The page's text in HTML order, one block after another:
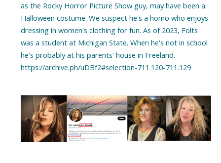
as the Rocky Horror Picture Show guy, may have been a
Halloween costume. We suspect he's a homo who enjoys
dressing in women's clothing for fun. As of 2023, Folts
was a student at Michigan State. When he's not in school
he's probably at his parents' house in Freeland.
https://archive.ph/uDBf2#selection-711.120-711.129